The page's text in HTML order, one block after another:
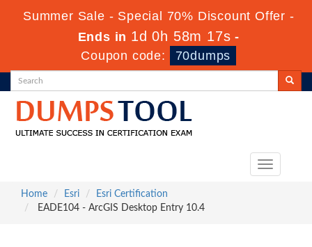
Summer Sale - Special 70% Discount Offer -
Ends in 1d 0h 58m 16s -
Coupon code:
70dumps
Toggle
Home
Esri
Esri Certification
EADE104 - ArcGIS Desktop Entry 10.4